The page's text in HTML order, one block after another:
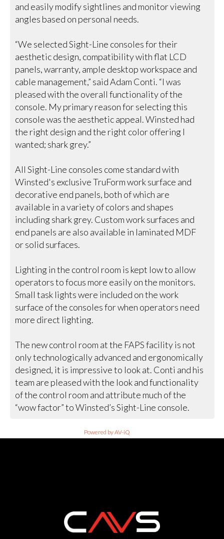
and easily modify sightlines and monitor viewing
angles based on personal needs.
“We selected Sight-Line consoles for their
aesthetic design, compatibility with flat LCD
panels, warranty, ample desktop workspace and
cable management,” said Adam Conti. “I was
pleased with the overall functionality of the
console. My primary reason for selecting this
console was the aesthetic appeal. Winsted had
the right design and the right color offering I
wanted; shark grey.”
All Sight-Line consoles come standard with
Winsted's exclusive TruForm work surface and
decorative end panels, both of which are
available in a variety of colors and shapes
including shark grey. Custom work surfaces and
end panels are also available in laminated MDF
or solid surfaces.
Lighting in the control room is kept low to allow
operators to focus more easily on the monitors.
Small task lights were included on the work
surface of the consoles for when operators need
more direct lighting.
The new control room at the FAPS facility is not
only technologically advanced and ergonomically
designed, it is impressive to look at. Conti and his
team are pleased with the look and functionality
of the control room and attribute much of the
“wow factor” to Winsted’s Sight-Line console.
Powered by AV-iQ